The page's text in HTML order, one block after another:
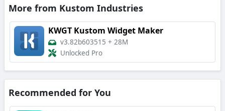
More from Kustom Industries
KWGT Kustom Widget Maker
v3.82b603515 + 28M
Unlocked Pro
Recommended for You